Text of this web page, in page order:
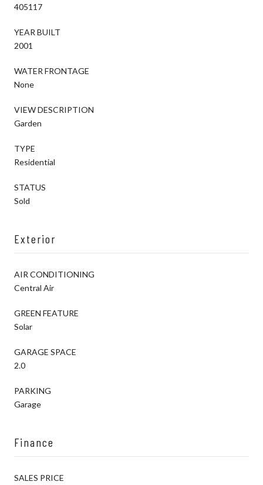
405117
YEAR BUILT
2001
WATER FRONTAGE
None
VIEW DESCRIPTION
Garden
TYPE
Residential
STATUS
Sold
Exterior
AIR CONDITIONING
Central Air
GREEN FEATURE
Solar
GARAGE SPACE
2.0
PARKING
Garage
Finance
SALES PRICE